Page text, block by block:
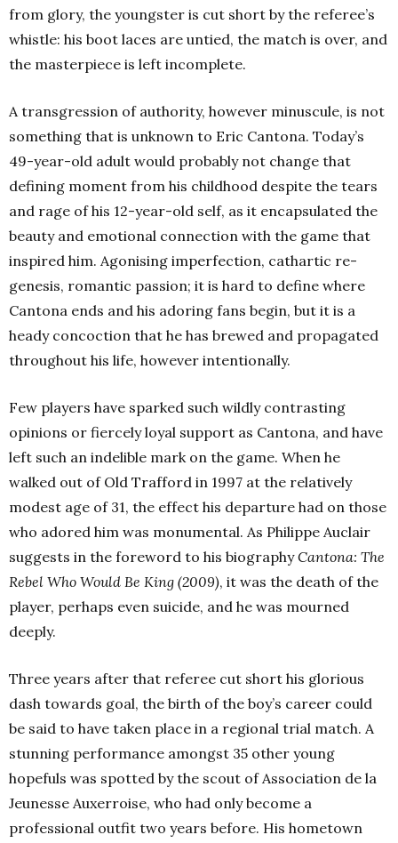
from glory, the youngster is cut short by the referee’s
whistle: his boot laces are untied, the match is over, and
the masterpiece is left incomplete.
A transgression of authority, however minuscule, is not
something that is unknown to Eric Cantona. Today’s
49-year-old adult would probably not change that
defining moment from his childhood despite the tears
and rage of his 12-year-old self, as it encapsulated the
beauty and emotional connection with the game that
inspired him. Agonising imperfection, cathartic re-
genesis, romantic passion; it is hard to define where
Cantona ends and his adoring fans begin, but it is a
heady concoction that he has brewed and propagated
throughout his life, however intentionally.
Few players have sparked such wildly contrasting
opinions or fiercely loyal support as Cantona, and have
left such an indelible mark on the game. When he
walked out of Old Trafford in 1997 at the relatively
modest age of 31, the effect his departure had on those
who adored him was monumental. As Philippe Auclair
suggests in the foreword to his biographyCantona: The
Rebel Who Would Be King (2009), it was the death of the
player, perhaps even suicide, and he was mourned
deeply.
Three years after that referee cut short his glorious
dash towards goal, the birth of the boy’s career could
be said to have taken place in a regional trial match. A
stunning performance amongst 35 other young
hopefuls was spotted by the scout of Association de la
Jeunesse Auxerroise, who had only become a
professional outfit two years before. His hometown